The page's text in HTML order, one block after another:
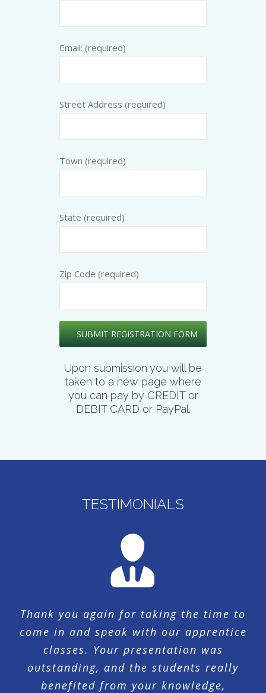
Email: (required)
Street Address (required)
Town (required)
State (required)
Zip Code (required)
Upon submission you will be
taken to a new page where
you can pay by CREDIT or
DEBIT CARD or PayPal.
TESTIMONIALS
Thank you again for taking the time to
come in and speak with our apprentice
classes. Your presentation was
outstanding, and the students really
benefited from your knowledge,